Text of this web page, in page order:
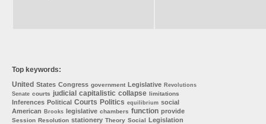
Top keywords:
United States Congress government Legislative Revolutions
Senate courts judicial capitalistic collapse limitations
Inferences Political Courts Politics equilibrium social
American
Brooks legislative chambers function provide
Session Resolution stationery Theory Social Legislation